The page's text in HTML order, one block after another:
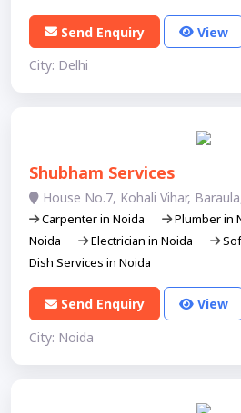
Send Enquiry
View
City: Delhi
Shubham Services
House No.7, Kohali Vihar,
Carpenter in Noida Plumber in
Noida
Electrician in Noida
Dish Services in Noida
Send Enquiry
View
City: Noida